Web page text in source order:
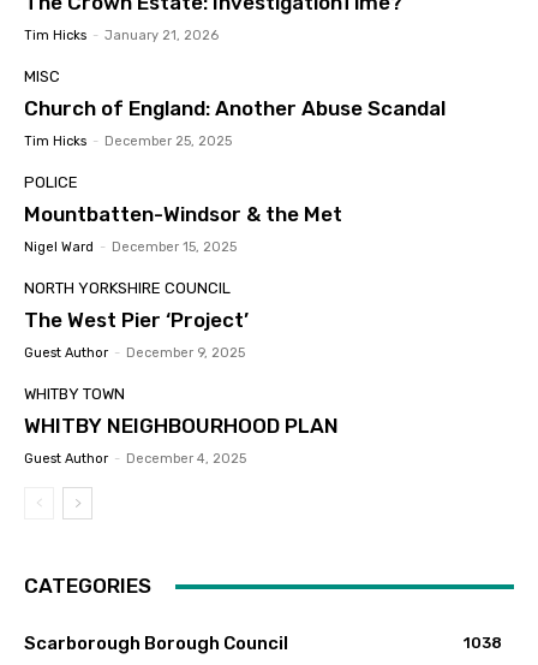
Tim Hicks - January 21, 2026
MISC
Church of England: Another Abuse Scandal
Tim Hicks - December 25, 2025
POLICE
Mountbatten-Windsor & the Met
Nigel Ward - December 15, 2025
NORTH YORKSHIRE COUNCIL
The West Pier ‘Project’
Guest Author - December 9, 2025
WHITBY TOWN
WHITBY NEIGHBOURHOOD PLAN
Guest Author - December 4, 2025
CATEGORIES
Scarborough Borough Council 1038